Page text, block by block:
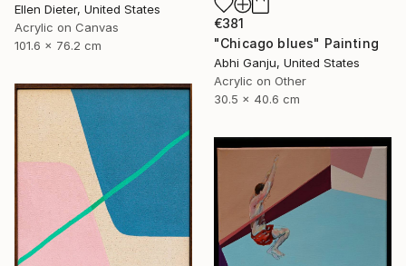
€381
"Chicago blues" Painting
Abhi Ganju, United States
Acrylic on Other
30.5 x 40.6 cm
Ellen Dieter, United States
Acrylic on Canvas
101.6 x 76.2 cm